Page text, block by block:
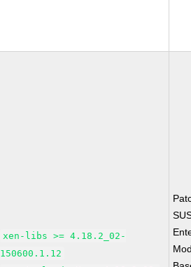
xen-libs >= 4.18.2_02-
150600.1.12